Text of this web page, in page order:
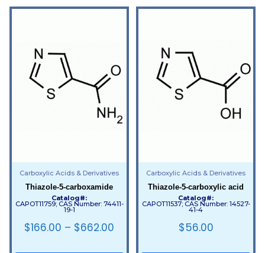
Carboxylic Acids & Derivatives
Thiazole-5-carboxamide
Catalog#:
CAPOT11759; CAS Number: 74411-
19-1
$166.00 – $662.00
Carboxylic Acids & Derivatives
Thiazole-5-carboxylic acid
Catalog#:
CAPOT11537; CAS Number: 14527-
41-4
$56.00